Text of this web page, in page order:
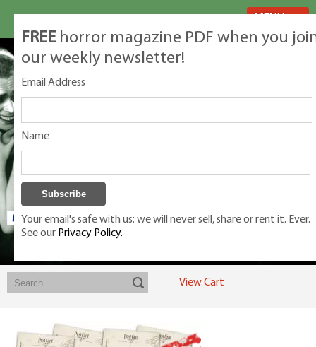
Exclusive classic magazines for the discerning horror movie fan -
View Cart
FREE horror magazine PDF when you
our weekly newsletter!
Email Address
Name
Your email's safe with us: we will never sell, share or rent it. Ever.
See our Privacy Policy.